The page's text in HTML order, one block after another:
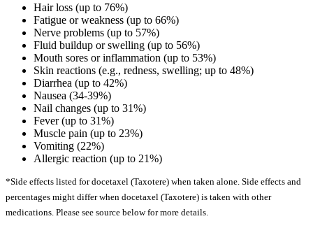
Hair loss (up to 76%)
Fatigue or weakness (up to 66%)
Nerve problems (up to 57%)
Fluid buildup or swelling (up to 56%)
Mouth sores or inflammation (up to 53%)
Skin reactions (e.g., redness, swelling; up to 48%)
Diarrhea (up to 42%)
Nausea (34-39%)
Nail changes (up to 31%)
Fever (up to 31%)
Muscle pain (up to 23%)
Vomiting (22%)
Allergic reaction (up to 21%)
*Side effects listed for docetaxel (Taxotere) when taken alone. Side effects and
percentages might differ when docetaxel (Taxotere) is taken with other
medications. Please see source below for more details.